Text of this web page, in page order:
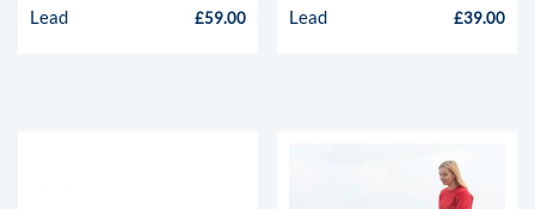
Lead
£59.00
Lead
£39.00